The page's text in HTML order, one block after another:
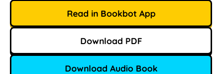
Read in Bookbot App
Download PDF
Download Audio Book